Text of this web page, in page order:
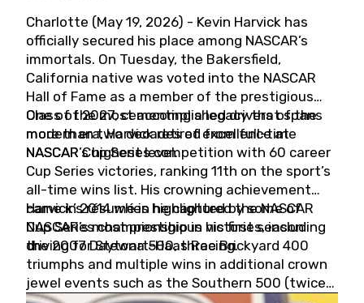
Charlotte (May 19, 2026) - Kevin Harvick has
officially secured his place among NASCAR’s
immortals. On Tuesday, the Bakersfield,
California native was voted into the NASCAR
Hall of Fame as a member of the prestigious
Class of 2027, cementing a legacy that spans
more than two decades of excellence at
NASCAR’s highest level.
One of the most accomplished drivers of the
modern era, Harvick retired from full-time
NASCAR Cup Series competition with 60 career
Cup Series victories, ranking 11th on the sport’s
all-time wins list. His crowning achievement
came in 2014 when he captured the NASCAR
Cup Series championship in his first season
driving for Stewart-Haas Racing.
Harvick’s résumé is highlighted by some of
NASCAR’s most prestigious victories, including
the 2007 Daytona 500, three Brickyard 400
triumphs and multiple wins in additional crown
jewel events such as the Southern 500 (twice)